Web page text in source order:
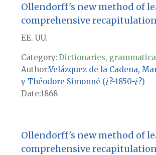
Ollendorff's new method of
comprehensive
EE. UU.
Category:Dictionaries,
AuthorVelázquez de la Cadena,
y Théodore Simonné (¿?-1850-¿?)
Date1868
Ollendorff's new method of
comprehensive